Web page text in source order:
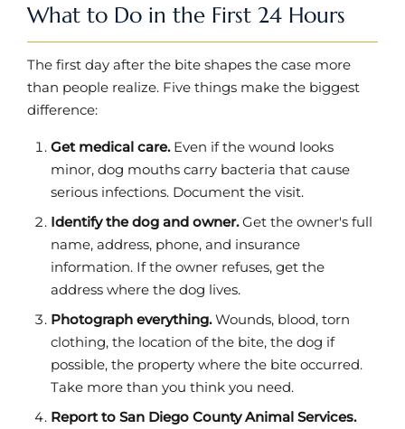
What to Do in the First 24 Hours
The first day after the bite shapes the case more
than people realize. Five things make the biggest
difference:
Get medical care.Even if the wound looks
minor, dog mouths carry bacteria that cause
serious infections. Document the visit.
Identify the dog and owner.Get the owner's full
name, address, phone, and insurance
information. If the owner refuses, get the
address where the dog lives.
Photograph everything.Wounds, blood, torn
clothing, the location of the bite, the dog if
possible, the property where the bite occurred.
Take more than you think you need.
Report to San Diego County Animal Services.